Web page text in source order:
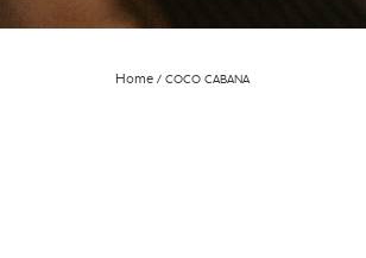
Home COCO CABANA